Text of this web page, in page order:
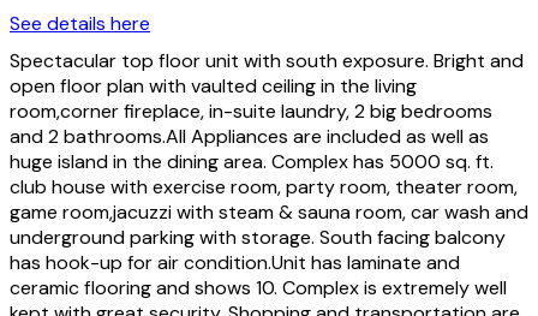
See details here
Spectacular top floor unit with south exposure. Bright and
open floor plan with vaulted ceiling in the living
room,corner fireplace, in-suite laundry, 2 big bedrooms
and 2 bathrooms.All Appliances are included as well as
huge island in the dining area. Complex has 5000 sq. ft.
club house with exercise room, party room, theater room,
game room,jacuzzi with steam & sauna room, car wash and
underground parking with storage. South facing balcony
has hook-up for air condition.Unit has laminate and
ceramic flooring and shows 10. Complex is extremely well